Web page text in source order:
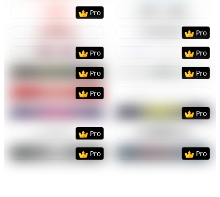
PreviewUse Template
Pro
PreviewUse
Pro
PreviewUse Template
Pro
PreviewUse
Pro
PreviewUse Template
Pro
PreviewUse
Pro
PreviewUse Template
Pro
Use Template PreviewUse
Pro
PreviewUse Template
Pro
PreviewUse Template
Pro
PreviewUse
Pro